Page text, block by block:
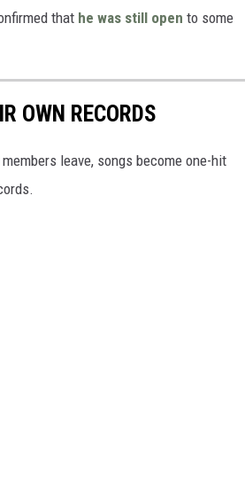
that he was still open to some
OWN RECORDS
leave, songs become one-hit